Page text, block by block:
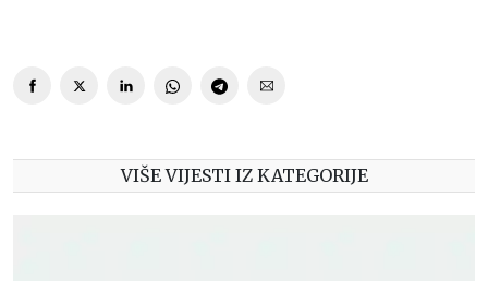
VIŠE VIJESTI IZ KATEGORIJE